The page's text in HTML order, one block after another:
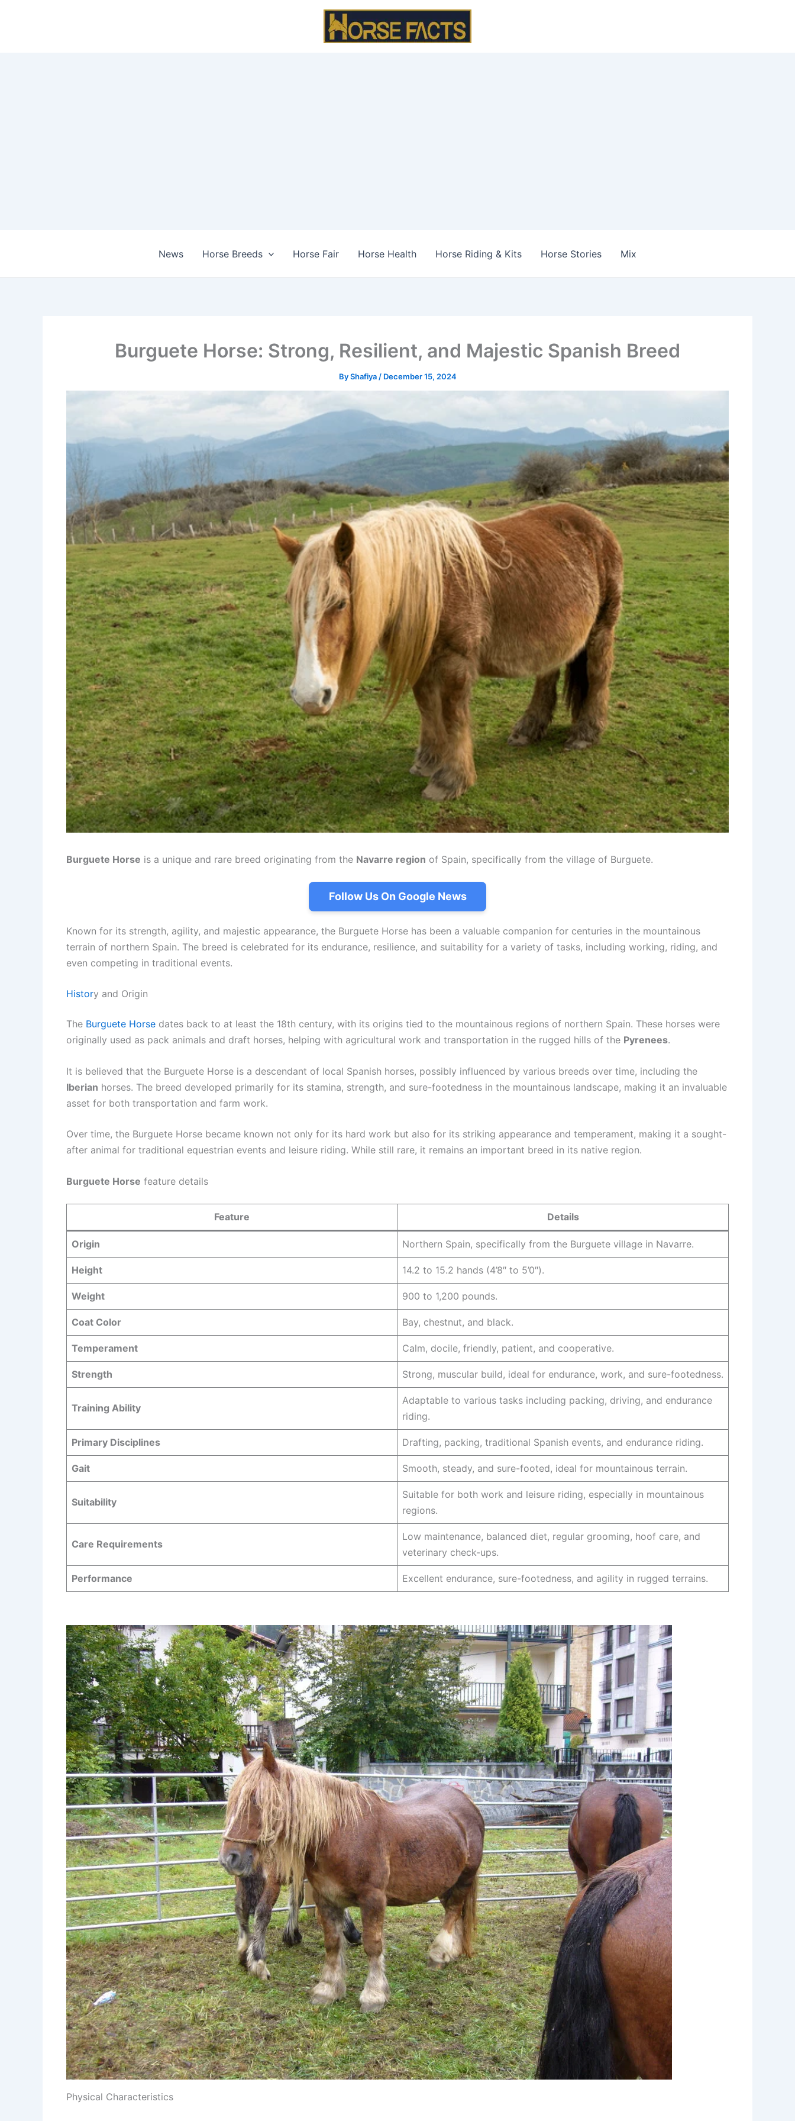
News Horse Breeds Horse Fair Horse Health Horse Riding & Kits Horse Stories Mix
Burguete Horse: Strong, Resilient, and Majestic Spanish Breed
ByShafiya / December 15, 2024
Burguete Horse is a unique and rare breed originating from the Navarre region of Spain, specifically from the village of Burguete.
Follow Us On Google News
Known for its strength, agility, and majestic appearance, the Burguete Horse has been a valuable companion for centuries in the mountainous
terrain of northern Spain. The breed is celebrated for its endurance, resilience, and suitability for a variety of tasks, including working, riding, and
even competing in traditional events.
History and Origin
The Burguete Horse dates back to at least the 18th century, with its origins tied to the mountainous regions of northern Spain. These horses were
originally used as pack animals and draft horses, helping with agricultural work and transportation in the rugged hills of the Pyrenees.
It is believed that the Burguete Horse is a descendant of local Spanish horses, possibly influenced by various breeds over time, including the
Iberian horses. The breed developed primarily for its stamina, strength, and sure-footedness in the mountainous landscape, making it an invaluable
asset for both transportation and farm work.
Over time, the Burguete Horse became known not only for its hard work but also for its striking appearance and temperament, making it a sought-
after animal for traditional equestrian events and leisure riding. While still rare, it remains an important breed in its native region.
Burguete Horse feature details
Feature Details
Origin Northern Spain, specifically from the Burguete village in Navarre.
Height 14.2 to 15.2 hands (4’8″ to 5’0″).
Weight 900 to 1,200 pounds.
Coat Color Bay, chestnut, and black.
Temperament Calm, docile, friendly, patient, and cooperative.
Strength Strong, muscular build, ideal for endurance, work, and sure-footedness.
Training Ability
Adaptable to various tasks including packing, driving, and endurance
riding.
Primary Disciplines Drafting, packing, traditional Spanish events, and endurance riding.
Gait Smooth, steady, and sure-footed, ideal for mountainous terrain.
Suitability
Suitable for both work and leisure riding, especially in mountainous
regions.
Care Requirements
Low maintenance, balanced diet, regular grooming, hoof care, and
veterinary check-ups.
Performance Excellent endurance, sure-footedness, and agility in rugged terrains.
Physical Characteristics